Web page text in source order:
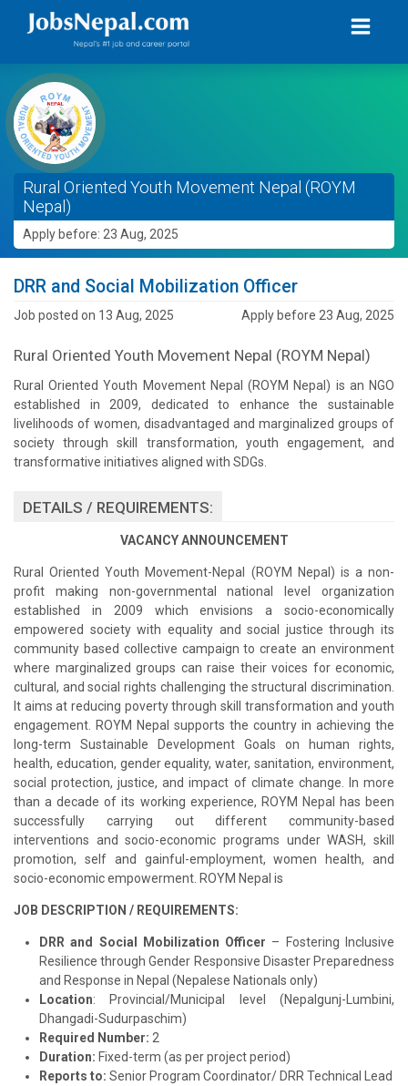
Rural Oriented Youth Movement Nepal (ROYM
Nepal)
Apply before: 23 Aug, 2025
DRR and Social Mobilization Officer
Job posted on 13 Aug, 2025 Apply before 23 Aug, 2025
Rural Oriented Youth Movement Nepal (ROYM Nepal)
Rural Oriented Youth Movement Nepal (ROYM Nepal) is an NGO
established in 2009, dedicated to enhance the sustainable
livelihoods of women, disadvantaged and marginalized groups of
society through skill transformation, youth engagement, and
transformative initiatives aligned with SDGs.
DETAILS / REQUIREMENTS:
VACANCY ANNOUNCEMENT
Rural Oriented Youth Movement-Nepal (ROYM Nepal) is a non-
profit making non-governmental national level organization
established in 2009 which envisions a socio-economically
empowered society with equality and social justice through its
community based collective campaign to create an environment
where marginalized groups can raise their voices for economic,
cultural, and social rights challenging the structural discrimination.
It aims at reducing poverty through skill transformation and youth
engagement. ROYM Nepal supports the country in achieving the
long-term Sustainable Development Goals on human rights,
health, education, gender equality, water, sanitation, environment,
social protection, justice, and impact of climate change. In more
than a decade of its working experience, ROYM Nepal has been
successfully carrying out different community-based
interventions and socio-economic programs under WASH, skill
promotion, self and gainful-employment, women health, and
socio-economic empowerment. ROYM Nepal is
JOB DESCRIPTION / REQUIREMENTS:
DRR and Social Mobilization Officer – Fostering Inclusive
Resilience through Gender Responsive Disaster Preparedness
and Response in Nepal (Nepalese Nationals only)
Location: Provincial/Municipal level (Nepalgunj-Lumbini,
Dhangadi-Sudurpaschim)
Required Number: 2
Duration: Fixed-term (as per project period)
Reports to: Senior Program Coordinator/ DRR Technical Lead